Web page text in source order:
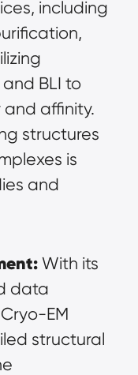
including
and BLI to
affinity.
structures
is
and
With its
data
EM
structural